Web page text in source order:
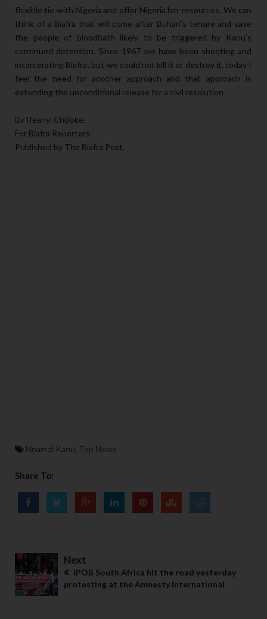
flexible tie with Nigeria and offer Nigeria her resources. We can
think of a Biafra that will come after Buhari’s tenure and save
the people of bloodbath likely to be triggered by Kanu’s
continued detention. Since 1967 we have been shooting and
incarcerating Biafra; but we could not kill it or destroy it, today I
feel the need for another approach and that approach is
extending the unconditional release for a civil resolution
By Ifeanyi Chijioke.
For Biafra Reporters.
Published by The Biafra Post.
Nnamdi Kanu, Top News
Share To:
Next
IPOB South Africa hit the road yesterday
protesting at the Amnesty International